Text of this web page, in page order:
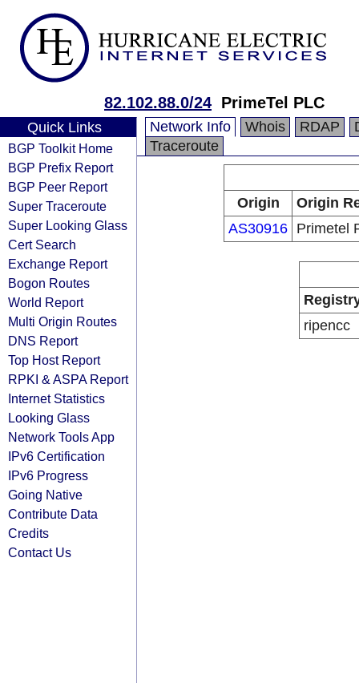
82.102.88.0/24 PrimeTel PLC
Quick Links
BGP Toolkit Home
BGP Prefix Report
BGP Peer Report
Super Traceroute
Super Looking Glass
Cert Search
Exchange Report
Bogon Routes
World Report
Multi Origin Routes
DNS Report
Top Host Report
RPKI & ASPA Report
Internet Statistics
Looking Glass
Network Tools App
IPv6 Certification
IPv6 Progress
Going Native
Contribute Data
Credits
Contact Us
Network Info Whois RDAP
Traceroute
Origin
Origin
AS30916 Primetel
ripencc